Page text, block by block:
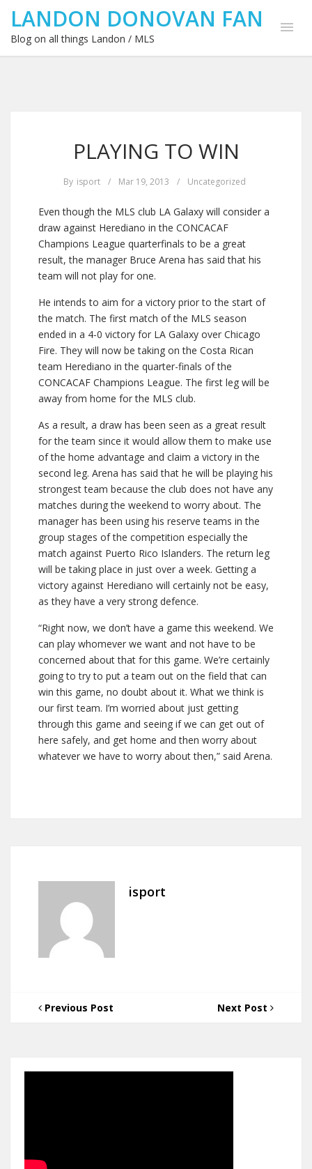
LANDON DONOVAN FAN
Blog on all things Landon / MLS
PLAYING TO WIN
By isport / Mar 19, 2013 / Uncategorized
Even though the MLS club LA Galaxy will consider a
draw against Herediano in the CONCACAF
Champions League quarterfinals to be a great
result, the manager Bruce Arena has said that his
team will not play for one.
He intends to aim for a victory prior to the start of
the match. The first match of the MLS season
ended in a 4-0 victory for LA Galaxy over Chicago
Fire. They will now be taking on the Costa Rican
team Herediano in the quarter-finals of the
CONCACAF Champions League. The first leg will be
away from home for the MLS club.
As a result, a draw has been seen as a great result
for the team since it would allow them to make use
of the home advantage and claim a victory in the
second leg. Arena has said that he will be playing his
strongest team because the club does not have any
matches during the weekend to worry about. The
manager has been using his reserve teams in the
group stages of the competition especially the
match against Puerto Rico Islanders. The return leg
will be taking place in just over a week. Getting a
victory against Herediano will certainly not be easy,
as they have a very strong defence.
“Right now, we don’t have a game this weekend. We
can play whomever we want and not have to be
concerned about that for this game. We’re certainly
going to try to put a team out on the field that can
win this game, no doubt about it. What we think is
our first team. I’m worried about just getting
through this game and seeing if we can get out of
here safely, and get home and then worry about
whatever we have to worry about then,” said Arena.
isport
Previous Post Next Post